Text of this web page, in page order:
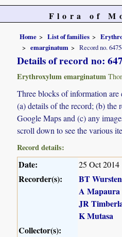
Flora of
Home List of families
emarginatum
Record no.
Details of record no:
Erythroxylum emarginatum
Three blocks of information are
(a) details of the record; (b) the
Google Maps and (c) any
scroll down to see the various
Record details:
Date: 25 Oct 2014
Recorder(s):
BT Wursten
A Mapaura
JR
K Mutasa
Collector(s):